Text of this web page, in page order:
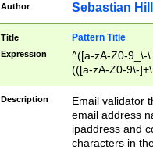
Author Sebastian
Title Pattern Title
Expression
^([a-zA-Z0-9_\-
(([a-zA-Z0-9\-
Description
Email validator
email address
ipaddress and
characters in